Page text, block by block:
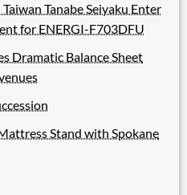
Tanabe Seiyaku Enter
for ENERGI-F703DFU
Dramatic Balance Sheet
Stand with Spokane